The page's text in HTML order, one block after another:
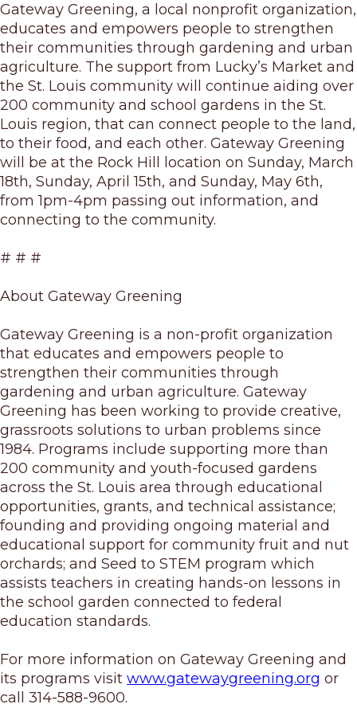
Gateway Greening, a local nonprofit organization,
educates and empowers people to strengthen
their communities through gardening and urban
agriculture. The support from Lucky’s Market and
the St. Louis community will continue aiding over
200 community and school gardens in the St.
Louis region, that can connect people to the land,
to their food, and each other. Gateway Greening
will be at the Rock Hill location on Sunday, March
18th, Sunday, April 15th, and Sunday, May 6th,
from 1pm-4pm passing out information, and
connecting to the community.
# # #
About Gateway Greening
Gateway Greening is a non-profit organization
that educates and empowers people to
strengthen their communities through
gardening and urban agriculture. Gateway
Greening has been working to provide creative,
grassroots solutions to urban problems since
1984. Programs include supporting more than
200 community and youth-focused gardens
across the St. Louis area through educational
opportunities, grants, and technical assistance;
founding and providing ongoing material and
educational support for community fruit and nut
orchards; and Seed to STEM program which
assists teachers in creating hands-on lessons in
the school garden connected to federal
education standards.
For more information on Gateway Greening and
its programs visit www.gatewaygreening.org or
call 314-588-9600.